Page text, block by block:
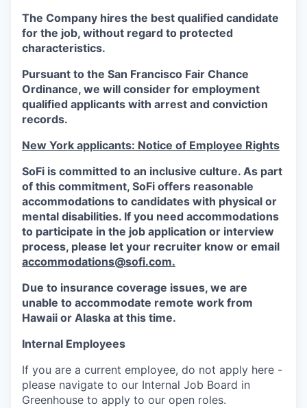
The Company hires the best qualified candidate
for the job, without regard to protected
characteristics.
Pursuant to the San Francisco Fair Chance
Ordinance, we will consider for employment
qualified applicants with arrest and conviction
records.
New York applicants: Notice of Employee Rights
SoFi is committed to an inclusive culture. As part
of this commitment, SoFi offers reasonable
accommodations to candidates with physical or
mental disabilities. If you need accommodations
to participate in the job application or interview
process, please let your recruiter know or email
accommodations@sofi.com.
Due to insurance coverage issues, we are
unable to accommodate remote work from
Hawaii or Alaska at this time.
Internal Employees
If you are a current employee, do not apply here -
please navigate to our Internal Job Board in
Greenhouse to apply to our open roles.